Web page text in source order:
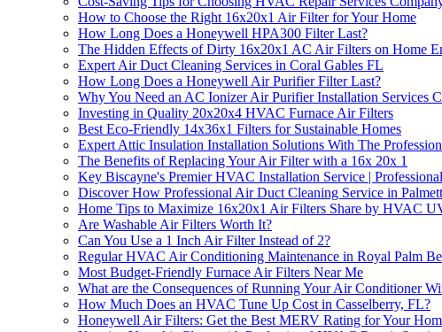
How to Choose the Right 16x20x1 Air Filter for Your Home
How Long Does a Honeywell HPA300 Filter Last?
The Hidden Effects of Dirty 16x20x1 AC Air Filters on Home
Expert Air Duct Cleaning Services in Coral Gables FL
How Long Does a Honeywell Air Purifier Filter Last?
Why You Need an AC Ionizer Air Purifier Installation Services
Investing in Quality 20x20x4 HVAC Furnace Air Filters
Best Eco-Friendly 14x36x1 Filters for Sustainable Homes
Expert Attic Insulation Installation Solutions With The
The Benefits of Replacing Your Air Filter with a 16x 20x 1
Key Biscayne's Premier HVAC Installation Service |
Discover How Professional Air Duct Cleaning Service in
Home Tips to Maximize 16x20x1 Air Filters Share by HVAC
Are Washable Air Filters Worth It?
Can You Use a 1 Inch Air Filter Instead of 2?
Regular HVAC Air Conditioning Maintenance in Royal Palm
Most Budget-Friendly Furnace Air Filters Near Me
What are the Consequences of Running Your Air Conditioner
How Much Does an HVAC Tune Up Cost in Casselberry, FL?
Honeywell Air Filters: Get the Best MERV Rating for Your